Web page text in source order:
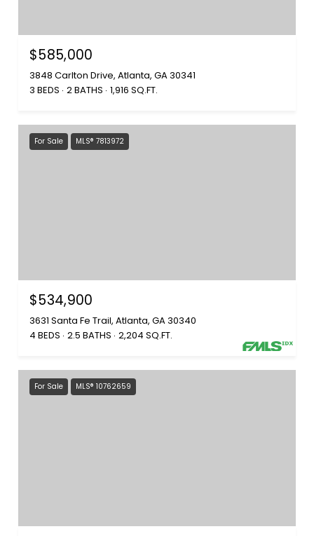
$585,000
3848 Carlton Drive, Atlanta, GA 30341
3 BEDS 2 BATHS 1,916 SQ.FT.
For Sale MLS® 7813972
$534,900
3631 Santa Fe Trail, Atlanta, GA 30340
4 BEDS 2.5 BATHS 2,204 SQ.FT.
For Sale MLS® 10762659